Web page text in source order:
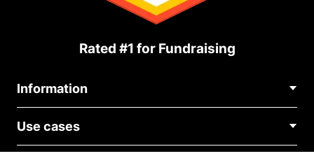
Rated #1 for Fundraising
Information
About Us
Blog
Use cases
Political Fundraising